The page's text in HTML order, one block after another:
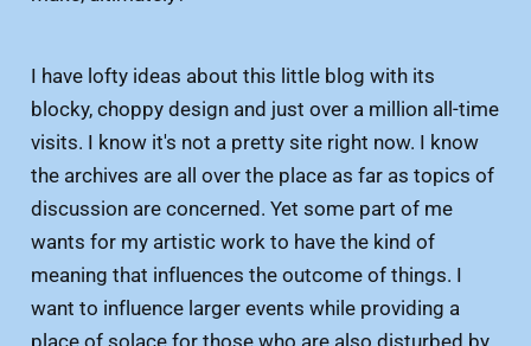
I have lofty ideas about this little blog with its
blocky, choppy design and just over a million all-time
visits. I know it's not a pretty site right now. I know
the archives are all over the place as far as topics of
discussion are concerned. Yet some part of me
wants for my artistic work to have the kind of
meaning that influences the outcome of things. I
want to influence larger events while providing a
place of solace for those who are also disturbed by